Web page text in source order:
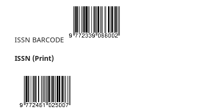
ISSN BARCODE
ISSN (Print)